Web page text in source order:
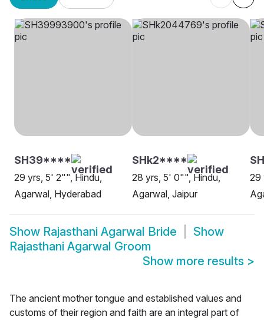
SH39****
29 yrs, 5' 2"", Hindu,
Agarwal, Hyderabad
SHk2****
28 yrs, 5' 0"", Hindu,
Agarwal, Jaipur
29
Show Rajasthani Agarwal Bride
Show
Rajasthani Agarwal Groom
Show more results >
The ancient mother tongue and established values and
customs of their region and faith are an integral part of